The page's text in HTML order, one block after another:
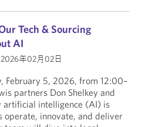
Tech & Sourcing
AI
2026年02月02日
February 5, 2026, from 12:00–
partners Don Shelkey and
artificial intelligence (AI) is
operate, innovate, and deliver